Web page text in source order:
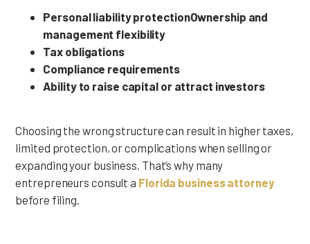
Personal liability protectionOwnership and
management flexibility
Tax obligations
Compliance requirements
Ability to raise capital or attract investors
Choosing the wrong structure can result in higher taxes,
limited protection, or complications when selling or
expanding your business. That’s why many
entrepreneurs consult a Florida business attorney
before filing.